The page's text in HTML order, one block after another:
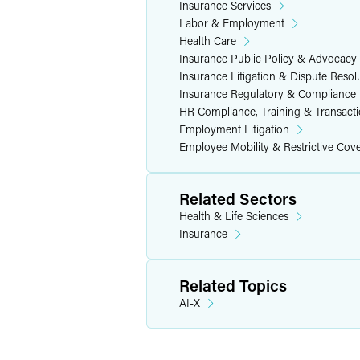
Insurance Services
Labor & Employment
Health Care
Insurance Public Policy & Advocacy
Insurance Litigation & Dispute
Insurance Regulatory & Compliance
HR Compliance, Training &
Employment Litigation
Employee Mobility & Restrictive
Related Sectors
Health & Life Sciences
Insurance
Related Topics
AI-X